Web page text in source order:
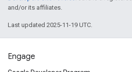
and/or its affiliates.
Last updated 2025-11-19 UTC.
Engage